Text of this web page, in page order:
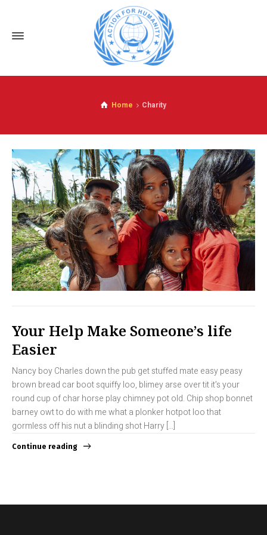
Home Charity
Your Help Make Someone’s life
Easier
Nancy boy Charles down the pub get stuffed mate easy peasy
brown bread car boot squiffy loo, blimey arse over tit it’s your
round cup of char horse play chimney pot old. Chip shop bonnet
barney owt to do with me what a plonker hotpot loo that
gormless off his nut a blinding shot Harry […]
Continue reading